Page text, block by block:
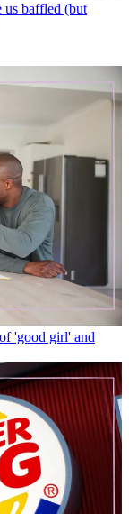
us baffled (but
'good girl' and